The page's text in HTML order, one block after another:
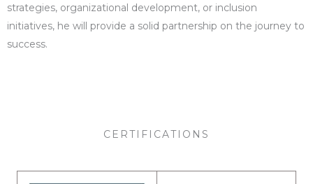
strategies, organizational development, or inclusion
initiatives, he will provide a solid partnership on the journey to
success.
CERTIFICATIONS